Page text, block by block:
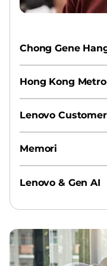
Chong Gene
Hong Kong
Lenovo
Memori
Lenovo & Gen AI